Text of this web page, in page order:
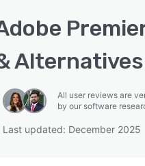
Alternatives
All user reviews are
by our software
Last updated: December 2025